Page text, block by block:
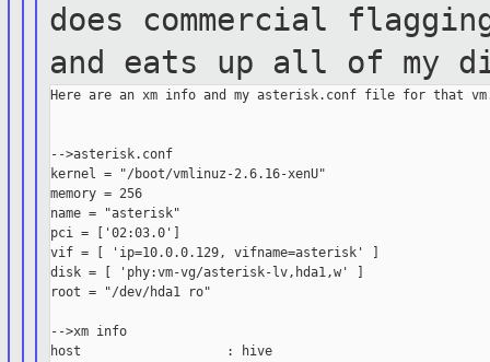
does commercial
and eats up all of my
Here are an xm info and my asterisk.conf file for that
-->asterisk.conf
kernel = "/boot/vmlinuz-2.6.16-xenU"
memory = 256
name = "asterisk"
pci = ['02:03.0']
vif = [ 'ip=10.0.0.129, vifname=asterisk' ]
disk = [ 'phy:vm-vg/asterisk-lv,hda1,w' ]
root = "/dev/hda1 ro"
-->xm info
host                   : hive